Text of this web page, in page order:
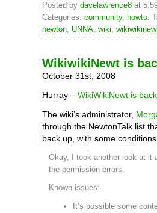
Posted by davelawrence8 at
Categories: community, howto.
newton, UNNA, wiki,
WikiwikiNewt is
October 31st, 2008
Hurray – WikiWikiNewt is
The wiki’s administrator,
through the NewtonTalk list
back up, with some
Okay, I took another look at it
the permission errors.
Known issues:
It’s possible some